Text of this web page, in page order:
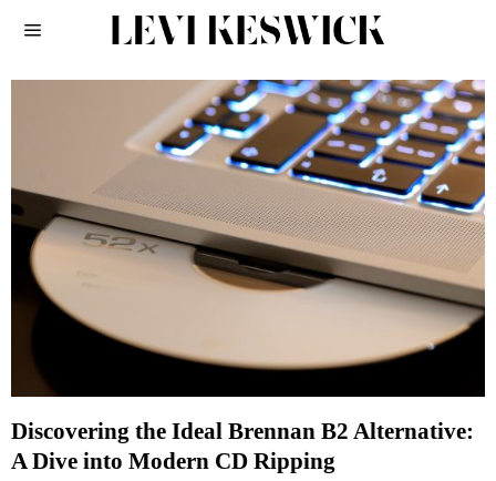
Discovering the Ideal Brennan B2 Alternative:
A Dive into Modern CD Ripping